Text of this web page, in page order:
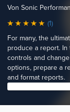
Von Sonic
(1)
For many, the
produce a report.
controls and
options, prepare a
and format reports.